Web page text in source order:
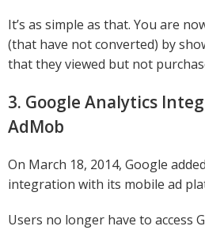
It’s as simple as that. You are
(that have not converted) by
that they viewed but not
3. Google Analytics
AdMob
On March 18, 2014, Google
integration with its mobile ad
Users no longer have to access